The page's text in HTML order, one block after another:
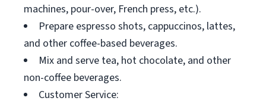
machines, pour-over, French press, etc.).
Prepare espresso shots, cappuccinos, lattes,
and other coffee-based beverages.
Mix and serve tea, hot chocolate, and other
non-coffee beverages.
Customer Service: